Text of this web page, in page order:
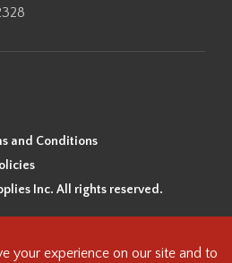
and Conditions
Inc. All rights reserved.
that it is situated on the traditional,